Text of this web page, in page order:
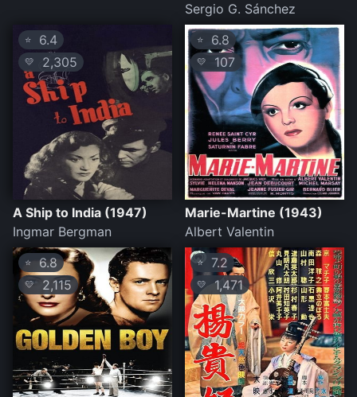
Sergio G. Sánchez
⭐ 6.4
💛 2,305
A Ship to India (1947)
Ingmar Bergman
⭐ 6.8
💛 107
Marie-Martine (1943)
Albert Valentin
⭐ 6.8
💛 2,115
⭐ 7.2
💛 1,471